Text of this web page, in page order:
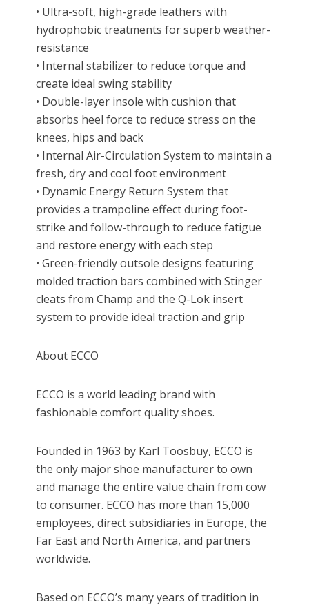
• Ultra-soft, high-grade leathers with
hydrophobic treatments for superb weather-
resistance
• Internal stabilizer to reduce torque and
create ideal swing stability
• Double-layer insole with cushion that
absorbs heel force to reduce stress on the
knees, hips and back
• Internal Air-Circulation System to maintain a
fresh, dry and cool foot environment
• Dynamic Energy Return System that
provides a trampoline effect during foot-
strike and follow-through to reduce fatigue
and restore energy with each step
• Green-friendly outsole designs featuring
molded traction bars combined with Stinger
cleats from Champ and the Q-Lok insert
system to provide ideal traction and grip
About ECCO
ECCO is a world leading brand with
fashionable comfort quality shoes.
Founded in 1963 by Karl Toosbuy, ECCO is
the only major shoe manufacturer to own
and manage the entire value chain from cow
to consumer. ECCO has more than 15,000
employees, direct subsidiaries in Europe, the
Far East and North America, and partners
worldwide.
Based on ECCO’s many years of tradition in